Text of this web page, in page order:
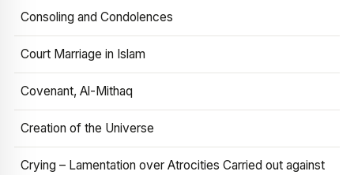
Consoling and Condolences
Court Marriage in Islam
Covenant, Al-Mithaq
Creation of the Universe
Crying – Lamentation over Atrocities Carried out against